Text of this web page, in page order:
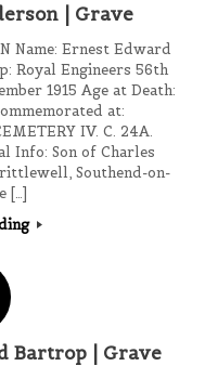
| Grave
Name: Ernest Edward
Royal Engineers 56th
1915 Age at Death:
at:
IV. C. 24A.
Info: Son of Charles
Southend-on-
[…]
Bartrop | Grave